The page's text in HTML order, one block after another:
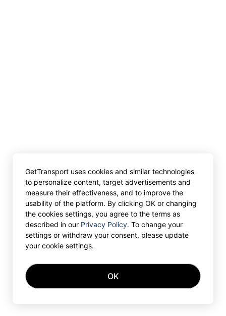
GetTransport uses cookies and similar technologies
to personalize content, target advertisements and
measure their effectiveness, and to improve the
usability of the platform. By clicking OK or changing
the cookies settings, you agree to the terms as
described in our Privacy Policy. To change your
settings or withdraw your consent, please update
your cookie settings.
OK